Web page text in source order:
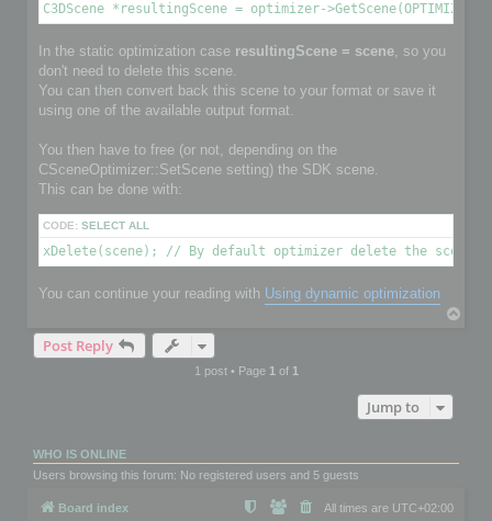
C3DScene *resultingScene = optimizer-
In the static optimization case resultingScene = scene, so you
don't need to delete this scene.
You can then convert back this scene to your format or save it
using one of the available output format.
You then have to free (or not, depending on the
CSceneOptimizer::SetScene setting) the SDK scene.
This can be done with:
CODE: SELECT ALL
xDelete(scene); // By default optimizer delete the scene
You can continue your reading with Using dynamic optimization
Post Reply
1 post • Page 1 of 1
Jump to
WHO IS ONLINE
Users browsing this forum: No registered users and 5 guests
Board index All times are UTC+02:00